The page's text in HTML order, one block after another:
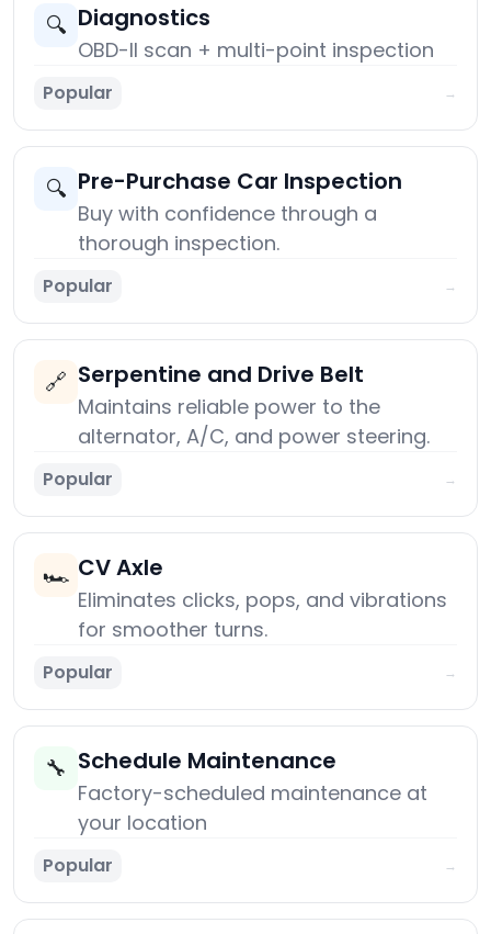
🔍 Diagnostics
OBD-II scan + multi-point inspection
Popular →
🔍 Pre-Purchase Car Inspection
Buy with confidence through a
thorough inspection.
Popular →
🔗 Serpentine and Drive Belt
Maintains reliable power to the
alternator, A/C, and power steering.
Popular →
🏎️ CV Axle
Eliminates clicks, pops, and vibrations
for smoother turns.
Popular →
🔧 Schedule Maintenance
Factory-scheduled maintenance at
your location
Popular →